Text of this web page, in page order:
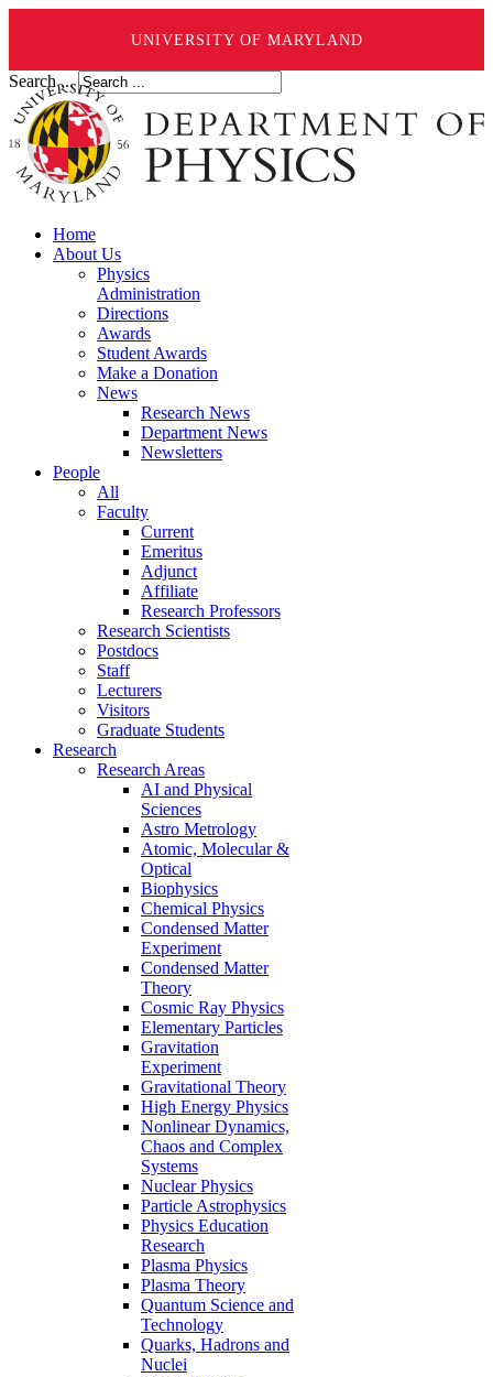
UNIVERSITY OF MARYLAND
Search ...
Home
About Us
Physics
Administration
Directions
Awards
Student Awards
Make a Donation
News
Research News
Department News
Newsletters
People
All
Faculty
Current
Emeritus
Adjunct
Affiliate
Research Professors
Research Scientists
Postdocs
Staff
Lecturers
Visitors
Graduate Students
Research
Research Areas
AI and Physical
Sciences
Astro Metrology
Atomic, Molecular &
Optical
Biophysics
Chemical Physics
Condensed Matter
Experiment
Condensed Matter
Theory
Cosmic Ray Physics
Elementary Particles
Gravitation
Experiment
Gravitational Theory
High Energy Physics
Nonlinear Dynamics,
Chaos and Complex
Systems
Nuclear Physics
Particle Astrophysics
Physics Education
Research
Plasma Physics
Plasma Theory
Quantum Science and
Technology
Quarks, Hadrons and
Nuclei